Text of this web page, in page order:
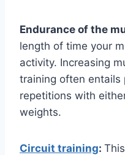
Endurance of the
length of time your
activity. Increasing
training often entails
repetitions with
weights.
Circuit training: